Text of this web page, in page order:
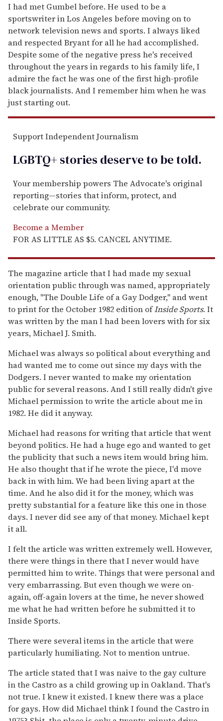
I had met Gumbel before. He used to be a
sportswriter in Los Angeles before moving on to
network television news and sports. I always liked
and respected Bryant for all he had accomplished.
Despite some of the negative press he's received
throughout the years in regards to his family life, I
admire the fact he was one of the first high-profile
black journalists. And I remember him when he was
just starting out.
Support Independent Journalism
LGBTQ+ stories deserve to betold.
Your membership powers The Advocate's original
reporting—stories that inform, protect, and
celebrate our community.
Become a Member
FOR AS LITTLE AS $5. CANCEL ANYTIME.
The magazine article that I had made my sexual
orientation public through was named, appropriately
enough, "The Double Life of a Gay Dodger," and went
to print for the October 1982 edition ofInside Sports. It
was written by the man I had been lovers with for six
years, Michael J. Smith.
Michael was always so political about everything and
had wanted me to come out since my days with the
Dodgers. I never wanted to make my orientation
public for several reasons. And I still really didn't give
Michael permission to write the article about me in
1982. He did it anyway.
Michael had reasons for writing that article that went
beyond politics. He had a huge ego and wanted to get
the publicity that such a news item would bring him.
He also thought that if he wrote the piece, I'd move
back in with him. We had been living apart at the
time. And he also did it for the money, which was
pretty substantial for a feature like this one in those
days. I never did see any of that money. Michael kept
it all.
I felt the article was written extremely well. However,
there were things in there that I never would have
permitted him to write. Things that were personal and
very embarrassing. But even though we were on-
again, off-again lovers at the time, he never showed
me what he had written before he submitted it to
Inside Sports.
There were several items in the article that were
particularly humiliating. Not to mention untrue.
The article stated that I was naive to the gay culture
in the Castro as a child growing up in Oakland. That's
not true. I knew it existed. I knew there was a place
for gays. How did Michael think I found the Castro in